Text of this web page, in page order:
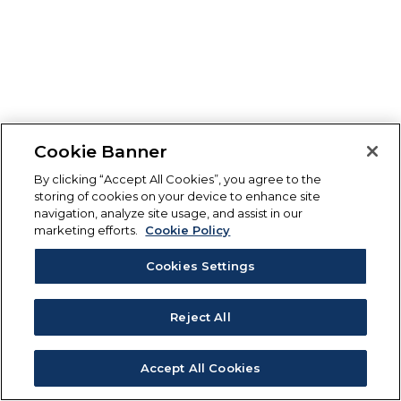
Cookie Banner
By clicking “Accept All Cookies”, you agree to the
storing of cookies on your device to enhance site
navigation, analyze site usage, and assist in our
marketing efforts.
Cookie Policy
Cookies Settings
Reject All
Accept All Cookies